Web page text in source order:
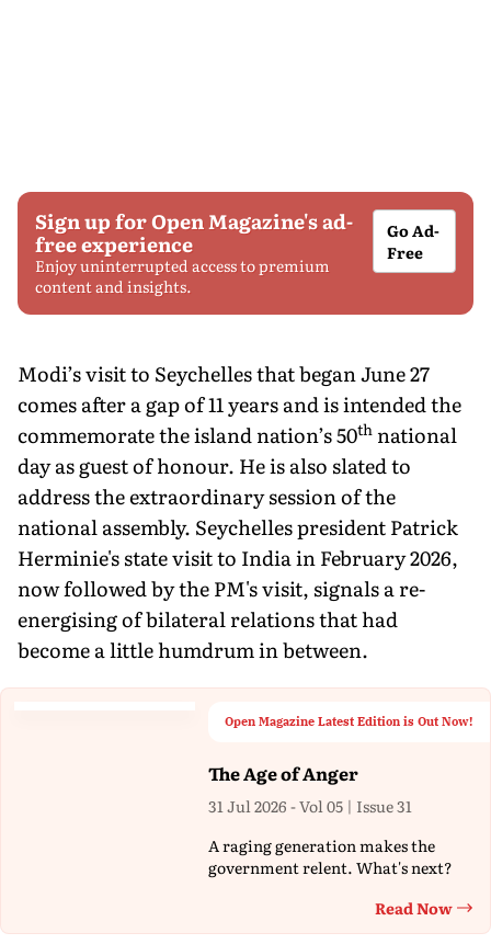
Sign up for Open Magazine's ad-
free experience
Enjoy uninterrupted access to premium
content and insights.
Go Ad-
Free
Modi’s visit to Seychelles that began June 27
comes after a gap of 11 years and is intended the
commemorate the island nation’s 50th national
day as guest of honour. He is also slated to
address the extraordinary session of the
national assembly. Seychelles president Patrick
Herminie's state visit to India in February 2026,
now followed by the PM's visit, signals a re-
energising of bilateral relations that had
become a little humdrum in between.
Open Magazine Latest Edition is Out Now!
The Age of Anger
31 Jul 2026 - Vol 05 | Issue 31
A raging generation makes the
government relent. What's next?
Read Now